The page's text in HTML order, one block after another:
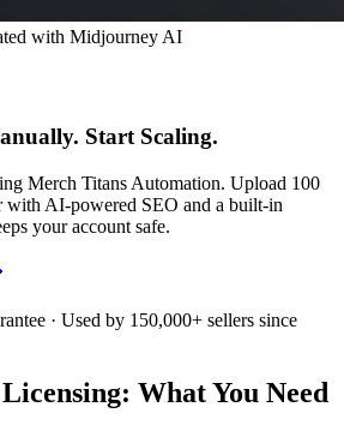
with Midjourney AI
Start Scaling.
Merch Titans Automation. Upload 100
with AI-powered SEO and a built-in
your account safe.
· Used by 150,000+ sellers since
What You Need